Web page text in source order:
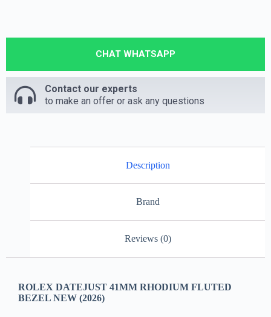
CHAT WHATSAPP
Contact our experts
to make an offer or ask any questions
Description
Brand
Reviews (0)
ROLEX DATEJUST 41MM RHODIUM FLUTED
BEZEL NEW (2026)